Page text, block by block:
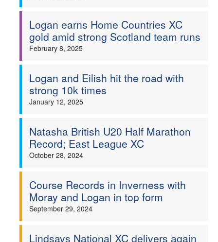
Logan earns Home Countries XC
gold amid strong Scotland team runs
February 8, 2025
Logan and Eilish hit the road with
strong 10k times
January 12, 2025
Natasha British U20 Half Marathon
Record; East League XC
October 28, 2024
Course Records in Inverness with
Moray and Logan in top form
September 29, 2024
Lindsays National XC delivers again